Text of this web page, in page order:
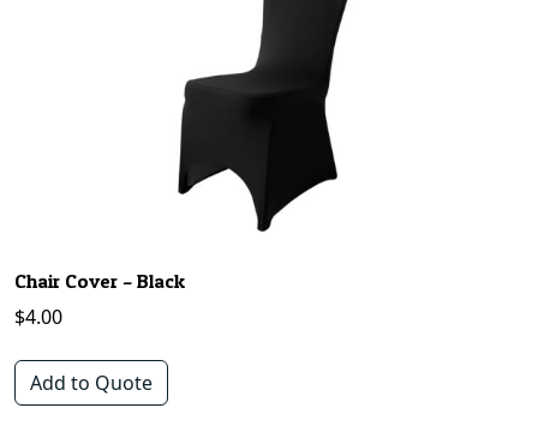
Chair Cover – Black
$4.00
Add to Quote